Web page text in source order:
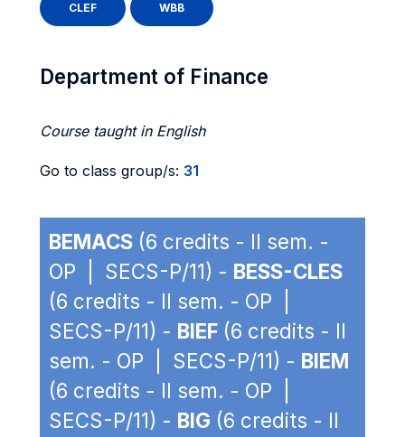
CLEF WBB
Department of Finance
Course taught in English
Go to class group/s: 31
BEMACS (6 credits - II sem. -
OP | SECS-P/11) - BESS-CLES
(6 credits - II sem. - OP |
SECS-P/11) - BIEF (6 credits - II
sem. - OP | SECS-P/11) - BIEM
(6 credits - II sem. - OP |
SECS-P/11) - BIG (6 credits - II